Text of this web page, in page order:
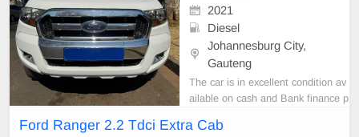
2021
Diesel
Johannesburg City,
Gauteng
The car is in excellent condition av
ailable on cash and Bank finance p
car and test Drive, All Vehicle Pap
Ford Ranger 2.2 Tdci Extra Cab